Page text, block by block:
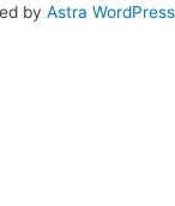
by Astra WordPress